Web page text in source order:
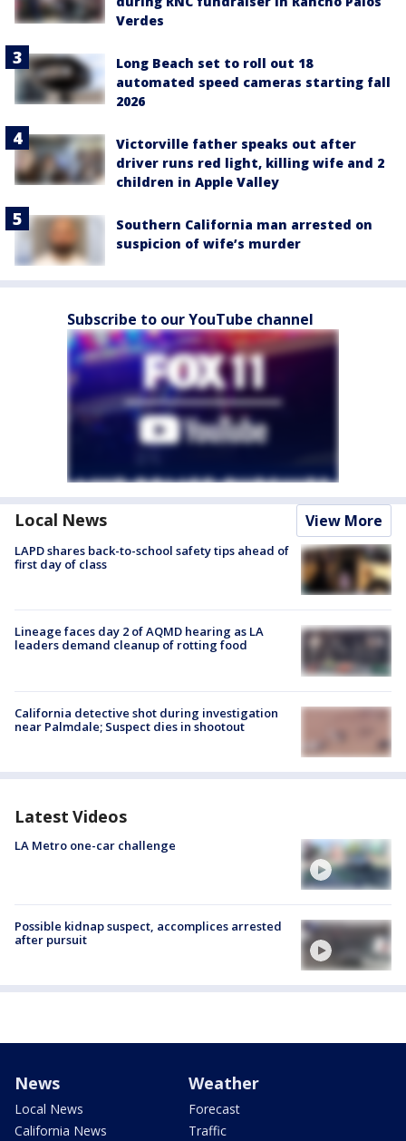
Verdes
Long Beach set to roll out 18
automated speed cameras starting fall
2026
Victorville father speaks out after
driver runs red light, killing wife and 2
children in Apple Valley
Southern California man arrested on
suspicion of wife’s murder
Subscribe to our YouTube channel
Local News View More
LAPD shares back-to-school safety tips ahead of
first day of class
Lineage faces day 2 of AQMD hearing as LA
leaders demand cleanup of rotting food
California detective shot during investigation
near Palmdale; Suspect dies in shootout
Latest Videos
LA Metro one-car challenge
Possible kidnap suspect, accomplices arrested
after pursuit
News
Local News
California News
Weather
Forecast
Traffic